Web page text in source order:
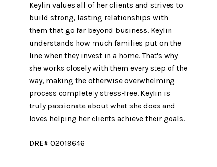
Keylin values all of her clients and strives to
build strong, lasting relationships with
them that go far beyond business. Keylin
understands how much families put on the
line when they invest in a home. That's why
she works closely with them every step of the
way, making the otherwise overwhelming
process completely stress-free. Keylin is
truly passionate about what she does and
loves helping her clients achieve their goals.
DRE# 02019646